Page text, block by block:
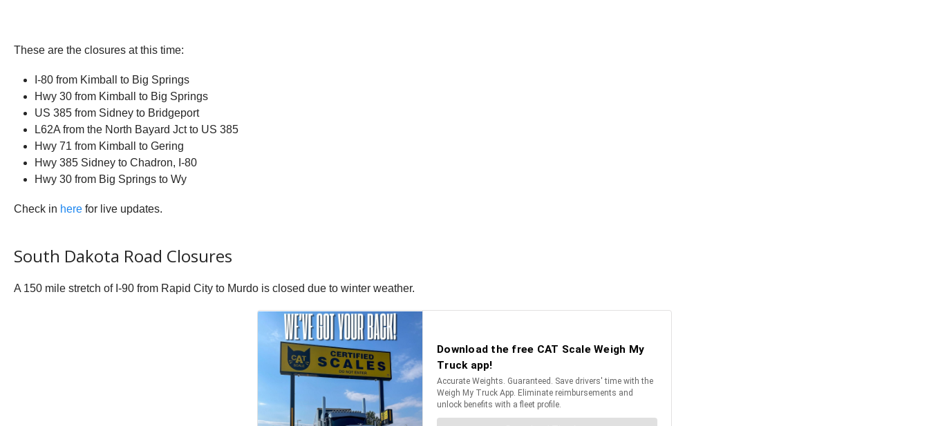
These are the closures at this time:
I-80 from Kimball to Big Springs
Hwy 30 from Kimball to Big Springs
US 385 from Sidney to Bridgeport
L62A from the North Bayard Jct to US 385
Hwy 71 from Kimball to Gering
Hwy 385 Sidney to Chadron, I-80
Hwy 30 from Big Springs to Wy
Check in here for live updates.
South Dakota Road Closures
A 150 mile stretch of I-90 from Rapid City to Murdo is closed due to winter weather.